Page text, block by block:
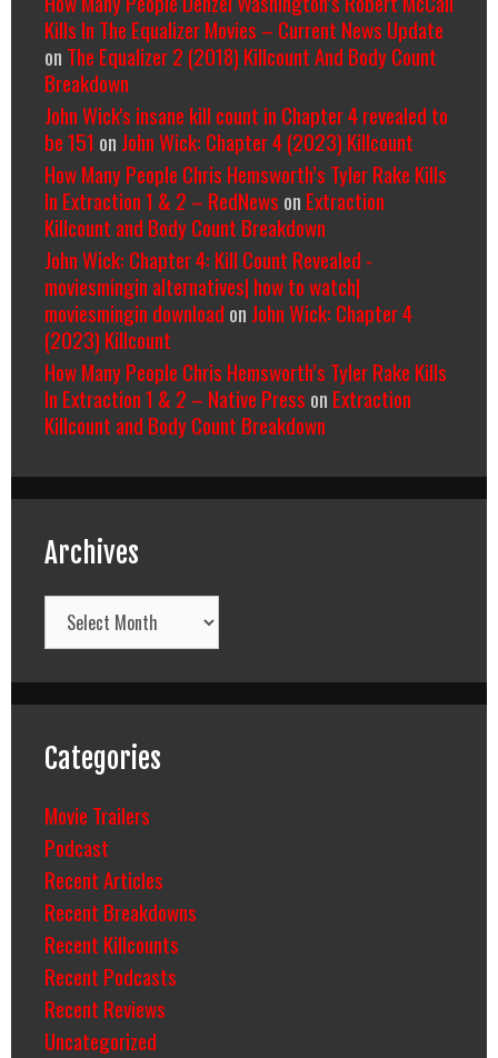
Kills In The Equalizer Movies – Current News Update
on The Equalizer 2 (2018) Killcount And Body Count
Breakdown
John Wick's insane kill count in Chapter 4 revealed to
be 151 on John Wick: Chapter 4 (2023) Killcount
How Many People Chris Hemsworth’s Tyler Rake Kills
In Extraction 1 & 2 – RedNews on Extraction
Killcount and Body Count Breakdown
John Wick: Chapter 4: Kill Count Revealed -
moviesmingin alternatives| how to watch|
moviesmingin download on John Wick: Chapter 4
(2023) Killcount
How Many People Chris Hemsworth’s Tyler Rake Kills
In Extraction 1 & 2 – Native Press on Extraction
Killcount and Body Count Breakdown
Archives
Archives
Categories
Movie Trailers
Podcast
Recent Articles
Recent Breakdowns
Recent Killcounts
Recent Podcasts
Recent Reviews
Uncategorized